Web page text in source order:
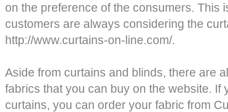
on the preference of the consumers. This
customers are always considering the
http://www.curtains-on-line.com/.
Aside from curtains and blinds, there are
fabrics that you can buy on the website. If
curtains, you can order your fabric from